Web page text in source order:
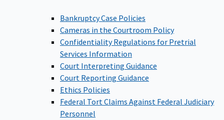
Bankruptcy Case Policies
Cameras in the Courtroom Policy
Confidentiality Regulations for Pretrial
Services Information
Court Interpreting Guidance
Court Reporting Guidance
Ethics Policies
Federal Tort Claims Against Federal Judiciary
Personnel